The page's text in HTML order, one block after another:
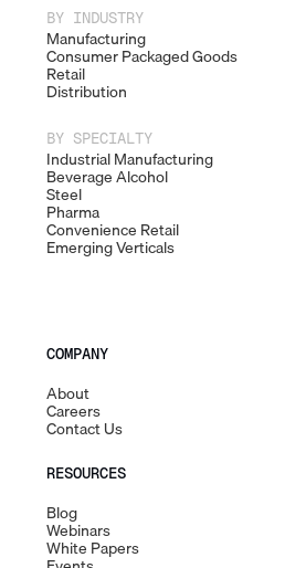
BY INDUSTRY
Manufacturing
Consumer Packaged Goods
Retail
Distribution
BY SPECIALTY
Industrial Manufacturing
Beverage Alcohol
Steel
Pharma
Convenience Retail
Emerging Verticals
COMPANY
About
Careers
Contact Us
RESOURCES
Blog
Webinars
White Papers